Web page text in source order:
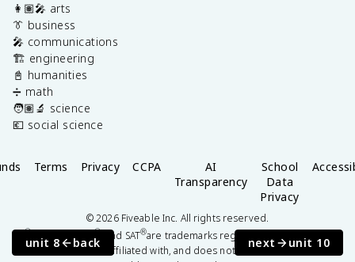
unit 8 back next unit 10
👩🏽‍🎤 arts
👔 business
🎤 communications
🏗️ engineering
📓 humanities
➗ math
🧑🏽‍🔬 science
💶 social science
Terms Privacy CCPA
AI
Transparency
School
Data
Privacy
©2026Fiveable Inc. All rights reserved.
AP
® , PSAT/NMSQT ® , and SAT®are trademarks registered by the College
Board, which is not affiliated with, and does not endorse this website